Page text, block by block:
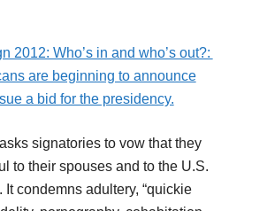
2012: Who’s in and who’s out?:
are beginning to announce
a bid for the presidency.
signatories to vow that they
to their spouses and to the U.S.
It condemns adultery, “quickie